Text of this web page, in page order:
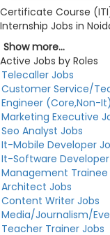
Certificate Course
Internship Jobs in
Show more...
Active Jobs by Roles
Telecaller Jobs
Customer Service/
Engineer (Core,Non-
Marketing Executive
Seo Analyst Jobs
It-Mobile Developer
It-Software
Management Trainee
Architect Jobs
Content Writer Jobs
Media/Journalism/
Teacher Trainer Jobs